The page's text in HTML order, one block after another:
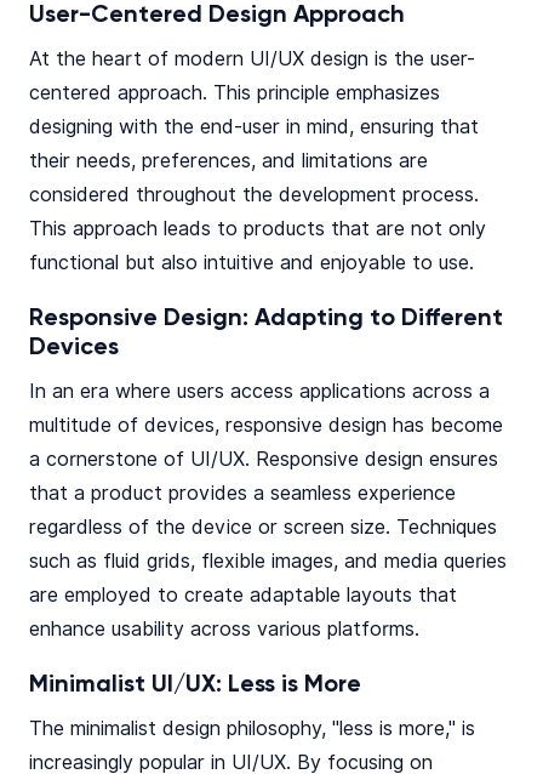
User-Centered Design Approach
At the heart of modern UI/UX design is the user-
centered approach. This principle emphasizes
designing with the end-user in mind, ensuring that
their needs, preferences, and limitations are
considered throughout the development process.
This approach leads to products that are not only
functional but also intuitive and enjoyable to use.
Responsive Design: Adapting to Different
Devices
In an era where users access applications across a
multitude of devices, responsive design has become
a cornerstone of UI/UX. Responsive design ensures
that a product provides a seamless experience
regardless of the device or screen size. Techniques
such as fluid grids, flexible images, and media queries
are employed to create adaptable layouts that
enhance usability across various platforms.
Minimalist UI/UX: Less is More
The minimalist design philosophy, "less is more," is
increasingly popular in UI/UX. By focusing on